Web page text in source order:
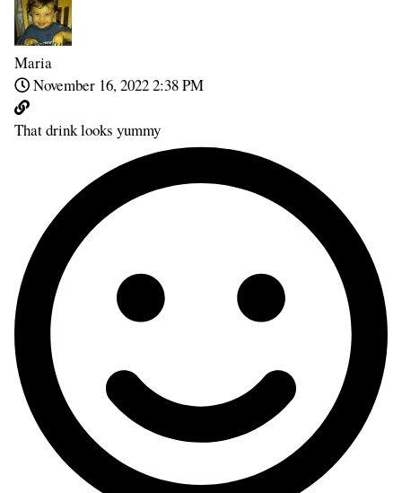
Maria
November 16, 2022 2:38 PM
That drink looks yummy